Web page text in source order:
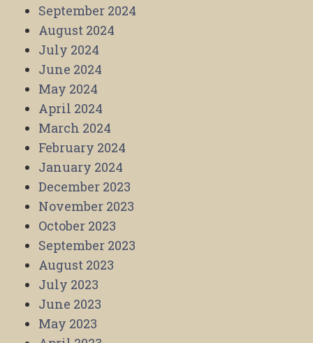
September 2024
August 2024
July 2024
June 2024
May 2024
April 2024
March 2024
February 2024
January 2024
December 2023
November 2023
October 2023
September 2023
August 2023
July 2023
June 2023
May 2023